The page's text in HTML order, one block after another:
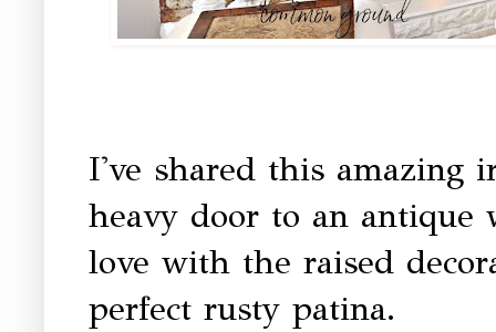
I've shared this amazing
heavy door to an
love with the raised
perfect rusty patina.